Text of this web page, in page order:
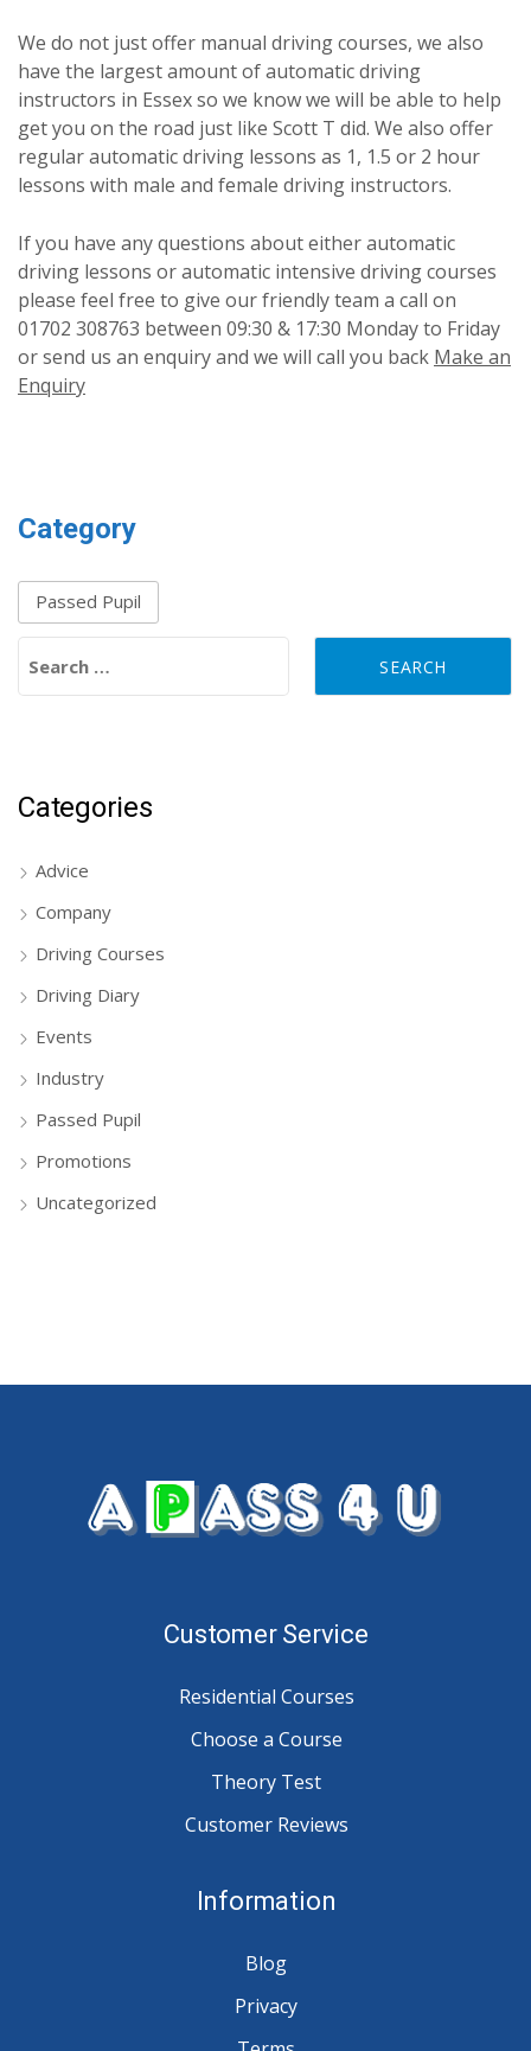
We do not just offer manual driving courses, we also
have the largest amount of automatic driving
instructors in Essex so we know we will be able to help
get you on the road just like Scott T did. We also offer
regular automatic driving lessons as 1, 1.5 or 2 hour
lessons with male and female driving instructors.
If you have any questions about either automatic
driving lessons or automatic intensive driving courses
please feel free to give our friendly team a call on
01702 308763 between 09:30 & 17:30 Monday to Friday
or send us an enquiry and we will call you back Make an
Enquiry
Category
Passed Pupil
Categories
Advice
Company
Driving Courses
Driving Diary
Events
Industry
Passed Pupil
Promotions
Uncategorized
Customer Service
Residential Courses
Choose a Course
Theory Test
Customer Reviews
Information
Blog
Privacy